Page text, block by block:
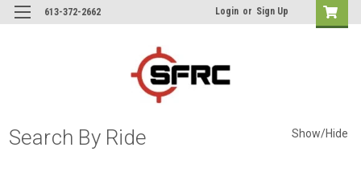
613-372-2662 Login or Sign Up
Search By Ride Show/Hide